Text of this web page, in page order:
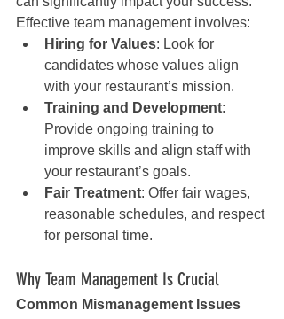
Effective team management involves:
Hiring for Values: Look for
candidates whose values align
with your restaurant’s mission.
Training and Development:
Provide ongoing training to
improve skills and align staff with
your restaurant’s goals.
Fair Treatment: Offer fair wages,
reasonable schedules, and respect
for personal time.
Why Team Management Is Crucial
Common Mismanagement Issues